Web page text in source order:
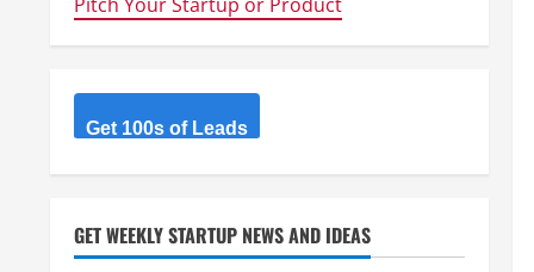
Get 100s of Leads
GET WEEKLY STARTUP NEWS AND IDEAS